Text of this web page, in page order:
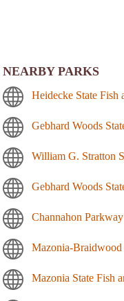
NEARBY PARKS
Heidecke State Fish
Gebhard Woods
William G. Stratton
Gebhard Woods
Channahon
Mazonia-
Mazonia State Fish